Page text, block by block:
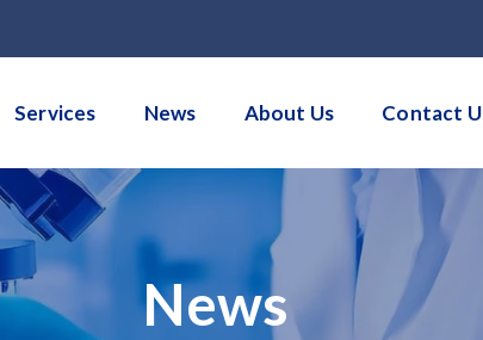
Services News About Us Contact
News